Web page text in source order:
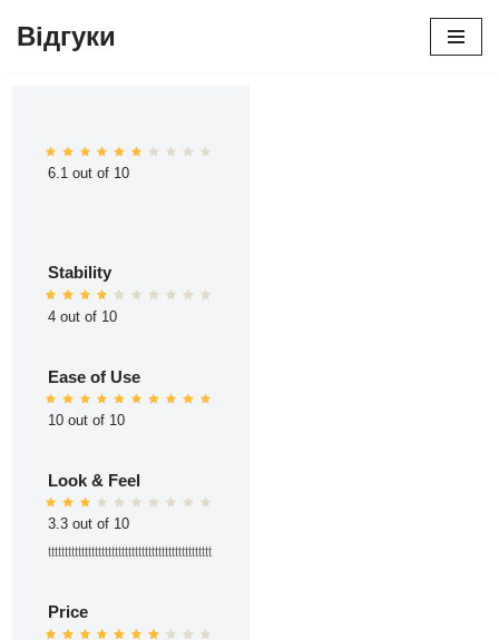
Відгуки
6.1 out of 10
Stability
4 out of 10
Ease of Use
10 out of 10
Look & Feel
3.3 out of 10
ttttttttttttttttttttttttttttttttttttttttttttttttt
Price